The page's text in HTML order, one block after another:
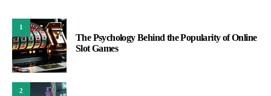
1
The Psychology Behind the Popularity of Online
Slot Games
2